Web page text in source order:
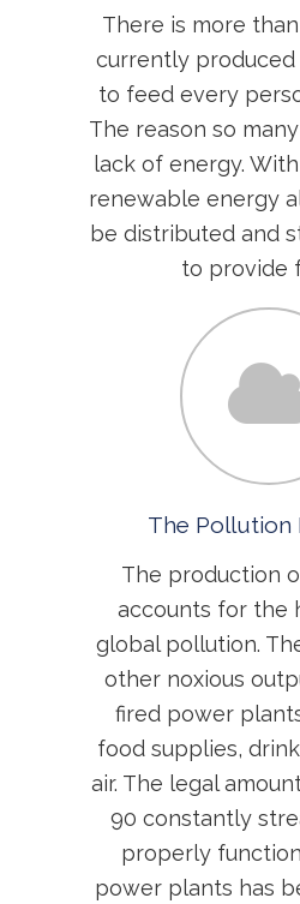
There is more
currently
to feed every
The reason so
lack of energy.
renewable energy
be distributed and
to provide
The Pollution
The production
accounts for the
global pollution.
other noxious
fired power
food supplies,
air. The legal
90 constantly
properly
power plants has